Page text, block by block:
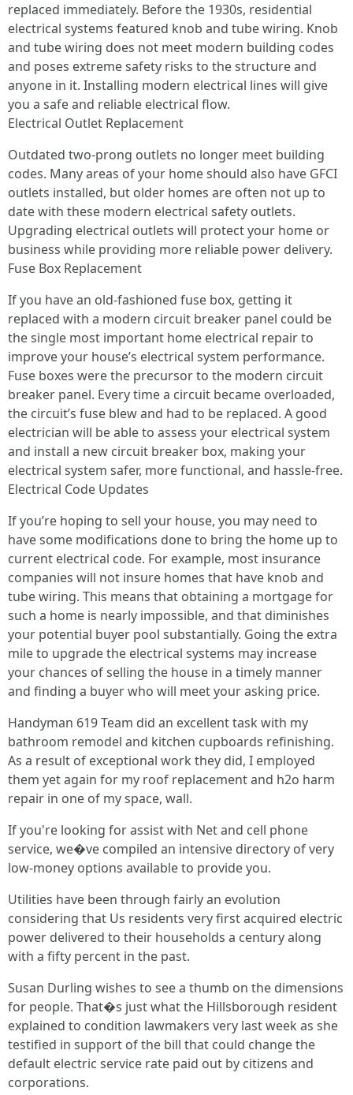
replaced immediately. Before the 1930s, residential
electrical systems featured knob and tube wiring. Knob
and tube wiring does not meet modern building codes
and poses extreme safety risks to the structure and
anyone in it. Installing modern electrical lines will give
you a safe and reliable electrical flow.
Electrical Outlet Replacement
Outdated two-prong outlets no longer meet building
codes. Many areas of your home should also have GFCI
outlets installed, but older homes are often not up to
date with these modern electrical safety outlets.
Upgrading electrical outlets will protect your home or
business while providing more reliable power delivery.
Fuse Box Replacement
If you have an old-fashioned fuse box, getting it
replaced with a modern circuit breaker panel could be
the single most important home electrical repair to
improve your house’s electrical system performance.
Fuse boxes were the precursor to the modern circuit
breaker panel. Every time a circuit became overloaded,
the circuit’s fuse blew and had to be replaced. A good
electrician will be able to assess your electrical system
and install a new circuit breaker box, making your
electrical system safer, more functional, and hassle-free.
Electrical Code Updates
If you’re hoping to sell your house, you may need to
have some modifications done to bring the home up to
current electrical code. For example, most insurance
companies will not insure homes that have knob and
tube wiring. This means that obtaining a mortgage for
such a home is nearly impossible, and that diminishes
your potential buyer pool substantially. Going the extra
mile to upgrade the electrical systems may increase
your chances of selling the house in a timely manner
and finding a buyer who will meet your asking price.
Handyman 619 Team did an excellent task with my
bathroom remodel and kitchen cupboards refinishing.
As a result of exceptional work they did, I employed
them yet again for my roof replacement and h2o harm
repair in one of my space, wall.
If you're looking for assist with Net and cell phone
service, we�ve compiled an intensive directory of very
low-money options available to provide you.
Utilities have been through fairly an evolution
considering that Us residents very first acquired electric
power delivered to their households a century along
with a fifty percent in the past.
Susan Durling wishes to see a thumb on the dimensions
for people. That�s just what the Hillsborough resident
explained to condition lawmakers very last week as she
testified in support of the bill that could change the
default electric service rate paid out by citizens and
corporations.